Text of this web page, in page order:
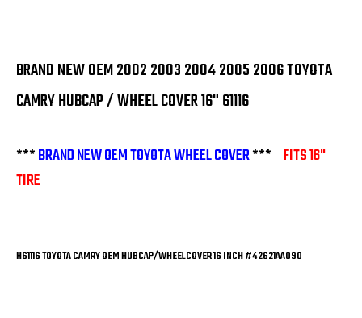
BRAND NEW OEM 2002 2003 2004 2005 2006 TOYOTA
CAMRY HUBCAP / WHEEL COVER 16" 61116
***BRAND NEW OEM TOYOTA WHEEL COVER*** FITS 16"
TIRE
H61116 TOYOTA CAMRY OEM HUBCAP/WHEELCOVER 16 INCH #42621AA090